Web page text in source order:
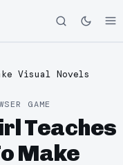
Visual Novels
GAME
Teaches
Make